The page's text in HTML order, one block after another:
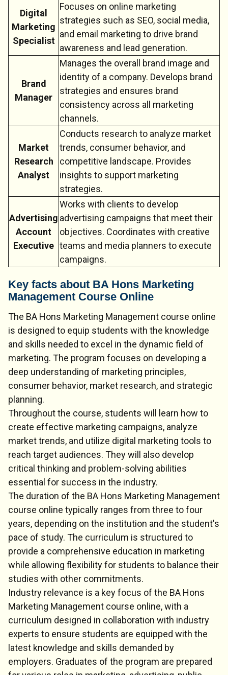
Digital
Marketing
Specialist
Focuses on online marketing
strategies such as SEO, social media,
and email marketing to drive brand
awareness and lead generation.
Brand
Manager
Manages the overall brand image and
identity of a company. Develops brand
strategies and ensures brand
consistency across all marketing
channels.
Market
Research
Analyst
Conducts research to analyze market
trends, consumer behavior, and
competitive landscape. Provides
insights to support marketing
strategies.
Advertising
Account
Executive
Works with clients to develop
advertising campaigns that meet their
objectives. Coordinates with creative
teams and media planners to execute
campaigns.
Key facts about BA Hons Marketing
Management Course Online
The BA Hons Marketing Management course online
is designed to equip students with the knowledge
and skills needed to excel in the dynamic field of
marketing. The program focuses on developing a
deep understanding of marketing principles,
consumer behavior, market research, and strategic
planning.
Throughout the course, students will learn how to
create effective marketing campaigns, analyze
market trends, and utilize digital marketing tools to
reach target audiences. They will also develop
critical thinking and problem-solving abilities
essential for success in the industry.
The duration of the BA Hons Marketing Management
course online typically ranges from three to four
years, depending on the institution and the student's
pace of study. The curriculum is structured to
provide a comprehensive education in marketing
while allowing flexibility for students to balance their
studies with other commitments.
Industry relevance is a key focus of the BA Hons
Marketing Management course online, with a
curriculum designed in collaboration with industry
experts to ensure students are equipped with the
latest knowledge and skills demanded by
employers. Graduates of the program are prepared